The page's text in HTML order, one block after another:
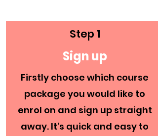
Enquire Now
Step 1
Sign up
Firstly choose which course
package you would like to
enrol on and sign up straight
away. It's quick and easy to